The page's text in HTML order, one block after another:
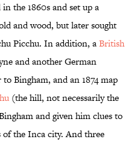
the 1860s and set up a
and wood, but later sought
Picchu. In addition, aBritish
and another German
Bingham, and an 1874 map
(the hill, not necessarily the
and given him clues to
of the Inca city. And three